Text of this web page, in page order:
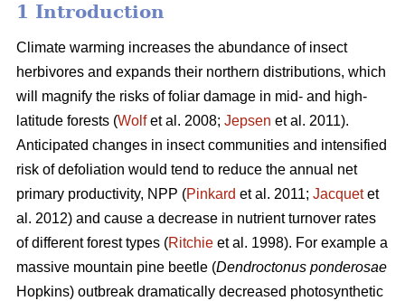
1 Introduction
Climate warming increases the abundance of insect
herbivores and expands their northern distributions, which
will magnify the risks of foliar damage in mid- and high-
latitude forests (Wolfet al. 2008; Jepsen et al. 2011).
Anticipated changes in insect communities and intensified
risk of defoliation would tend to reduce the annual net
primary productivity, NPP (Pinkard et al. 2011; Jacquetet
al. 2012) and cause a decrease in nutrient turnover rates
of different forest types (Ritchie et al. 1998). For example a
massive mountain pine beetle (Dendroctonus ponderosae
Hopkins) outbreak dramatically decreased photosynthetic